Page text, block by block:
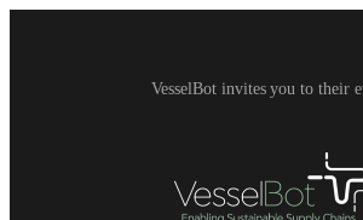
VesselBot invites you to their